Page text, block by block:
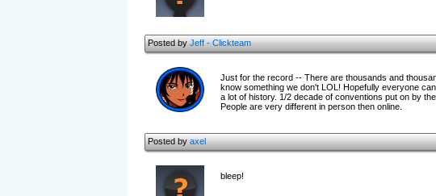
Posted byJeff - Clickteam
Just for the record -- There are thousands and
know something we don't LOL! Hopefully everyone
a lot of history. 1/2 decade of conventions put on by
People are very different in person then online.
Posted byaxel
bleep!